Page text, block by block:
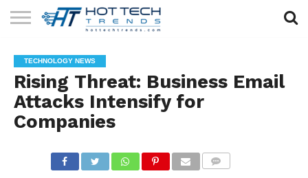
TECHNOLOGY
HEALTH
TECH
LIFESTYLE
TECH
CONTACT
US
TECHNOLOGY NEWS
Rising Threat: Business Email
Attacks Intensify for
Companies